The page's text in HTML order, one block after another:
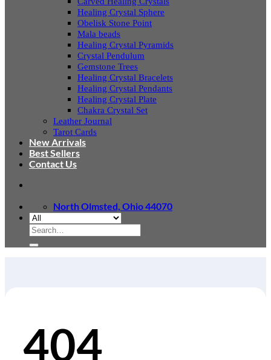
Healing Crystal Sphere
Obelisk Stone Point
Mala beads
Healing Crystal Pyramids
Crystal Pendulum
Gemstone Trees
Healing Crystal Bracelets
Healing Crystal Pendants
Healing Crystal Plate
Chakra Crystal Set
Leather Journal
Tarot Cards
New Arrivals
Best Sellers
Contact Us
North Olmsted, Ohio 44070
Search
for:
404